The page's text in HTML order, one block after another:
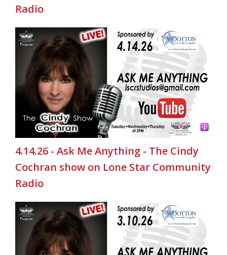
Radio
4.14.26 - Ask Me Anything - The Cindy
Cochran show on Lone Star Community
Radio